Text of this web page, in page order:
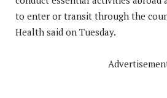
to enter or transit through the
Health said on Tuesday.